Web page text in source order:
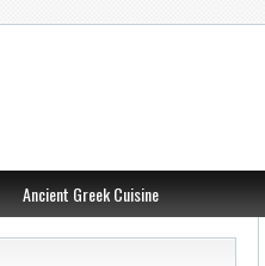
Ancient Greek Cuisine